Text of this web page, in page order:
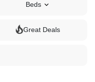
Beds
Great Deals